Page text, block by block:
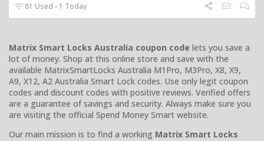
81 Used - 1 Today
Matrix Smart Locks Australia coupon code lets you save a
lot of money. Shop at this online store and save with the
available MatrixSmartLocks Australia M1Pro, M3Pro, X8, X9,
A9, X12, A2 Australia Smart Lock codes. Use only legit coupon
codes and discount codes with positive reviews. Verified offers
are a guarantee of savings and security. Always make sure you
are visiting the official Spend Money Smart website.
Our main mission is to find a working Matrix Smart Locks